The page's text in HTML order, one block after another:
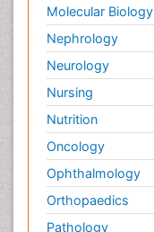
Molecular Biology
Nephrology
Neurology
Nursing
Nutrition
Oncology
Ophthalmology
Orthopaedics
Pathology